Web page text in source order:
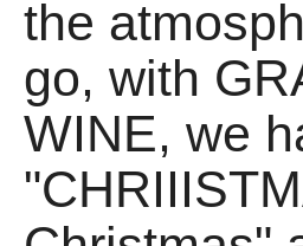
the
go, with
WINE, we